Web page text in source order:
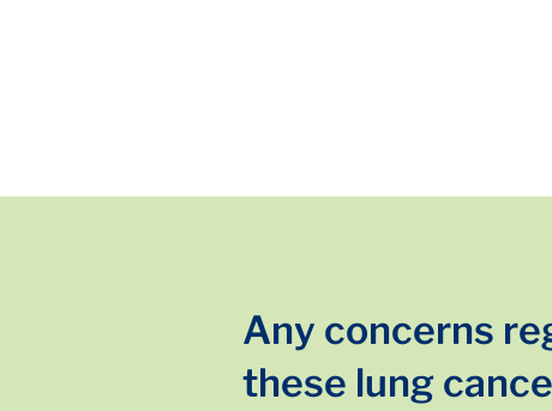
Any concerns
these lung